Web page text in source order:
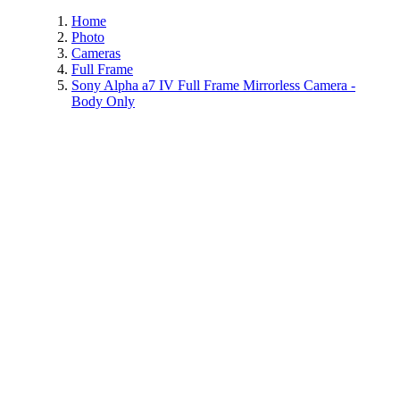
Home
Photo
Cameras
Full Frame
Sony Alpha a7 IV Full Frame Mirrorless Camera -
Body Only